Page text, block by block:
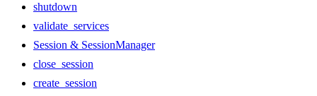
shutdown
validate_services
Session & SessionManager
close_session
create_session